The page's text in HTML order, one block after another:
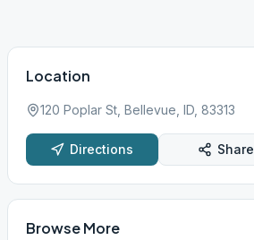
Location
120 Poplar St, Bellevue, ID, 83313
Directions Share
Browse More